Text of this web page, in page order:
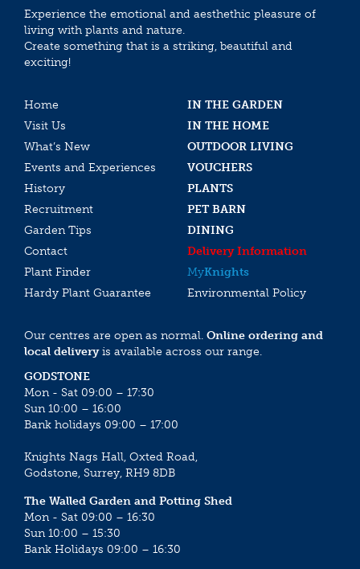
Experience the emotional and aesthethic pleasure of
living with plants and nature.
Create something that is a striking, beautiful and
exciting!
Home
IN THE GARDEN
Visit Us
IN THE HOME
What’s New
OUTDOOR LIVING
Events and Experiences
VOUCHERS
History
PLANTS
Recruitment
PET BARN
Garden Tips
DINING
Contact
Delivery Information
Plant Finder
MyKnights
Hardy Plant Guarantee
Environmental Policy
Our centres are open as normal. Online ordering and
local deliveryis available across our range.
GODSTONE
Mon - Sat 09:00 – 17:30
Sun 10:00 – 16:00
Bank holidays 09:00 – 17:00
Knights Nags Hall, Oxted Road,
Godstone, Surrey, RH9 8DB
The Walled Garden and Potting Shed
Mon - Sat 09:00 – 16:30
Sun 10:00 – 15:30
Bank Holidays 09:00 – 16:30